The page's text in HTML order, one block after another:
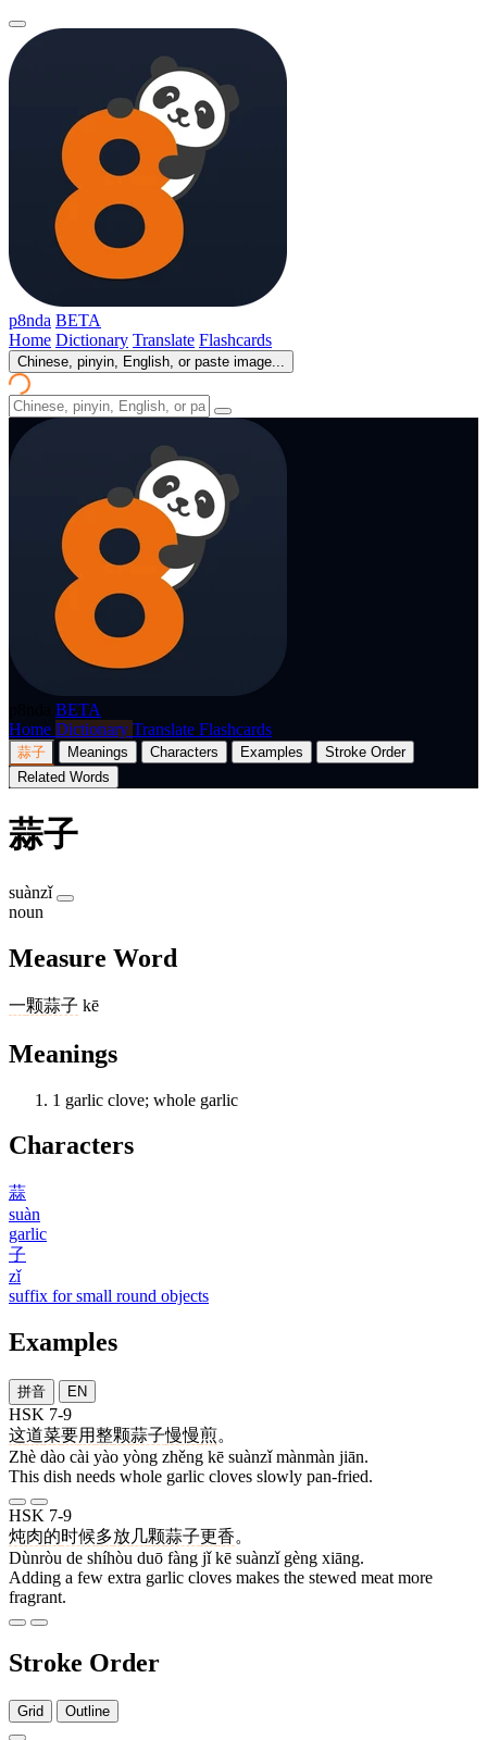
p8nda BETA
Home Dictionary Translate Flashcards
Chinese, pinyin, English, or paste image...
BETA
Home Dictionary Translate Flashcards
蒜子 Meanings Characters Examples
Stroke Order
Related Words
蒜子
suànzǐ
noun
Measure Word
一颗蒜子 kē
Meanings
1 garlic clove; whole garlic
Characters
蒜
suàn
garlic
子
zǐ
suffix for small round objects
Examples
拼音 EN
HSK 7-9
这道菜要用整颗蒜子慢慢煎。
Zhè dào cài yào yòng zhěng kē suànzǐ mànmàn jiān.
This dish needs whole garlic cloves slowly pan-fried.
HSK 7-9
炖肉的时候多放几颗蒜子更香。
Dùnròu de shíhòu duō fàng jǐ kē suànzǐ gèng xiāng.
Adding a few extra garlic cloves makes the stewed meat more
fragrant.
Stroke Order
Grid Outline